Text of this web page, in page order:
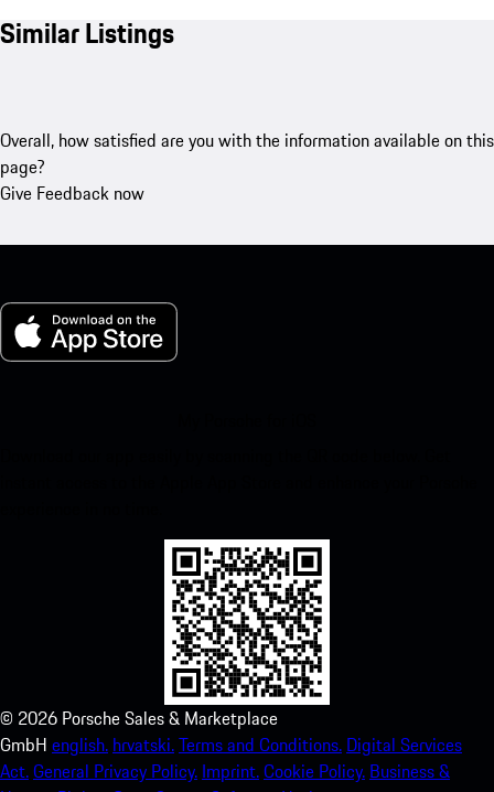
Similar Listings
Overall, how satisfied are you with the information available on this
page?
Give Feedback now
© 2026 Porsche Sales & Marketplace
GmbH english. hrvatski.Terms and Conditions. Digital Services
Act.General Privacy Policy. Imprint.Cookie Policy. Business &